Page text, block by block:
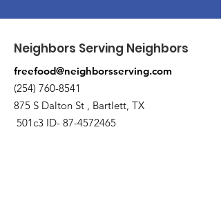
Neighbors Serving Neighbors
freefood@neighborsserving.com
(254) 760-8541
875 S Dalton St , Bartlett, TX
501c3 ID- 87-4572465